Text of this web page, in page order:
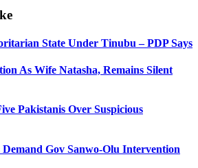
State Under Tinubu – PDP Says
As Wife Natasha, Remains Silent
Pakistanis Over Suspicious
Demand Gov Sanwo-Olu Intervention